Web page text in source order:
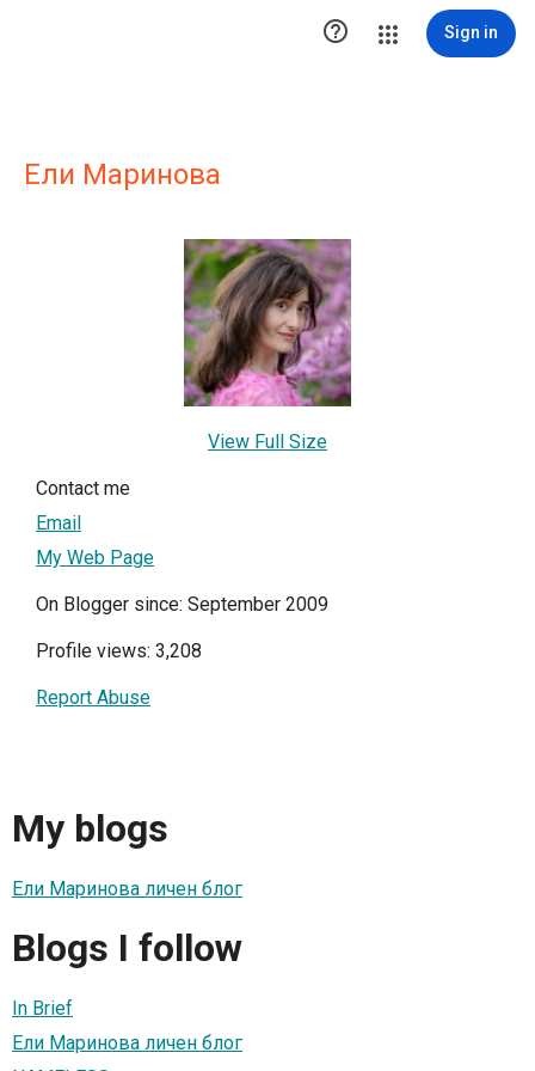
 Sign in
Ели Маринова
View Full Size
Contact me
Email
My Web Page
On Blogger since: September 2009
Profile views: 3,208
Report Abuse
My blogs
Ели Маринова личен блог
Blogs I follow
In Brief
Ели Маринова личен блог